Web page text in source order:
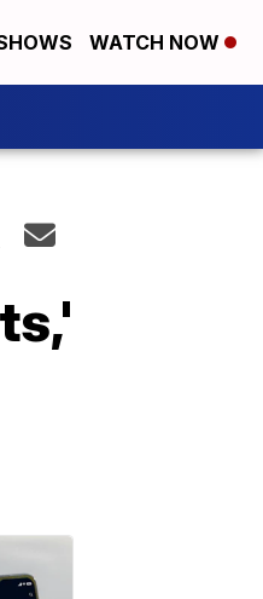
WATCH NOW